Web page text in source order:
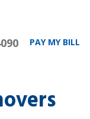
PAY MY BILL